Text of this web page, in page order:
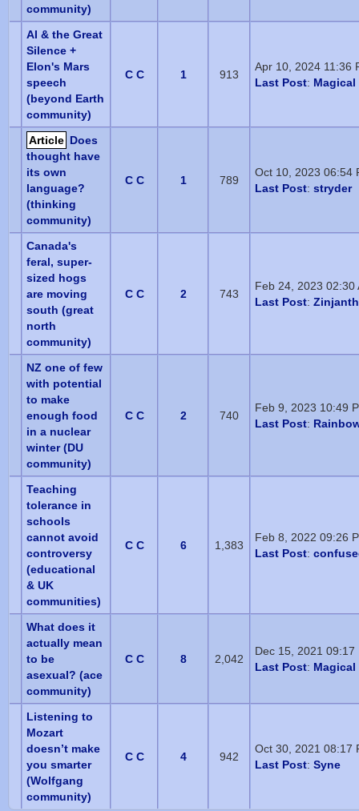
community)
AI & the Great
Silence +
Elon's Mars
speech
(beyond Earth
community)
C C 1 913
Apr 10, 2024 11:36
Last Post: Magical
Article Does
thought have
its own
language?
(thinking
community)
C C 1 789
Oct 10, 2023 06:54
Last Post: stryder
Canada's
feral, super-
sized hogs
are moving
south (great
north
community)
C C 2 743
Feb 24, 2023 02:30
Last Post:
NZ one of few
with potential
to make
enough food
in a nuclear
winter (DU
community)
C C 2 740
Feb 9, 2023 10:49
Last Post:
Teaching
tolerance in
schools
cannot avoid
controversy
(educational
& UK
communities)
C C 6 1,383
Feb 8, 2022 09:26
Last Post:
What does it
actually mean
to be
asexual? (ace
community)
C C 8 2,042
Dec 15, 2021 09:17
Last Post: Magical
Listening to
Mozart
doesn’t make
you smarter
(Wolfgang
community)
C C 4 942
Oct 30, 2021 08:17
Last Post: Syne